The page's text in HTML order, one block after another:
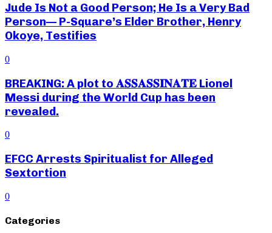
Jude Is Not a Good Person; He Is a Very Bad
Person— P-Square’s Elder Brother, Henry
Okoye, Testifies
0
BREAKING: A plot to 𝐀𝐒𝐒𝐀𝐒𝐒𝐈𝐍𝐀𝐓𝐄 Lionel
Messi during the World Cup has been
revealed.
0
EFCC Arrests Spiritualist for Alleged
Sextortion
0
Categories